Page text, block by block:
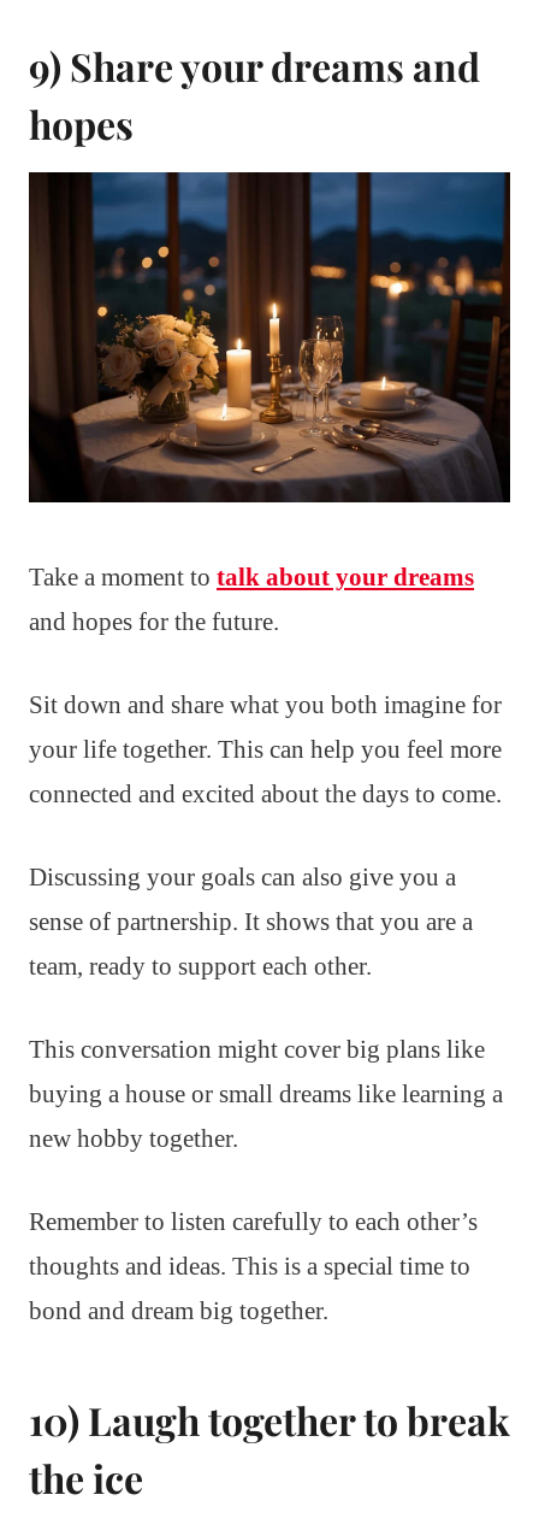
9) Share your dreams and
hopes
Take a moment to talk about your dreams
and hopes for the future.
Sit down and share what you both imagine for
your life together. This can help you feel more
connected and excited about the days to come.
Discussing your goals can also give you a
sense of partnership. It shows that you are a
team, ready to support each other.
This conversation might cover big plans like
buying a house or small dreams like learning a
new hobby together.
Remember to listen carefully to each other’s
thoughts and ideas. This is a special time to
bond and dream big together.
10) Laugh together to break
the ice